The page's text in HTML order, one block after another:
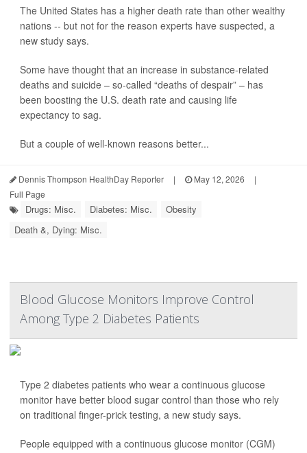
The United States has a higher death rate than other wealthy
nations -- but not for the reason experts have suspected, a
new study says.
Some have thought that an increase in substance-related
deaths and suicide – so-called “deaths of despair” – has
been boosting the U.S. death rate and causing life
expectancy to sag.
But a couple of well-known reasons better...
Dennis Thompson HealthDay Reporter | May 12, 2026
|
Full Page
Drugs: Misc. Diabetes: Misc.
Obesity
Death &, Dying: Misc.
Blood Glucose Monitors Improve Control
Among Type 2 Diabetes Patients
Type 2 diabetes patients who wear a continuous glucose
monitor have better blood sugar control than those who rely
on traditional finger-prick testing, a new study says.
People equipped with a continuous glucose monitor (CGM)